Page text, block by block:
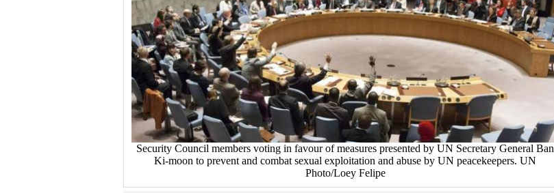
Security Council members voting in favour of measures presented by UN Secretary General Ban
Ki-moon to prevent and combat sexual exploitation and abuse by UN peacekeepers. UN
Photo/Loey Felipe